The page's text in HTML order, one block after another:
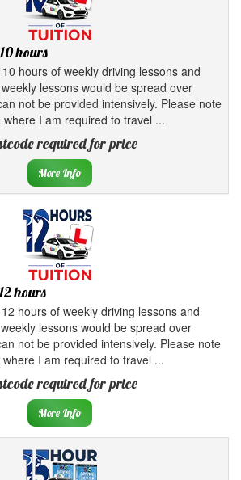
hours
hours of weekly driving lessons and
lessons would be spread over
not be provided intensively. Please note
I am required to travel ...
required for price
More Info
hours
hours of weekly driving lessons and
lessons would be spread over
not be provided intensively. Please note
I am required to travel ...
required for price
More Info